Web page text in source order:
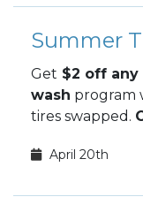
Get $2 off
wash program
tires swapped.
April 20th